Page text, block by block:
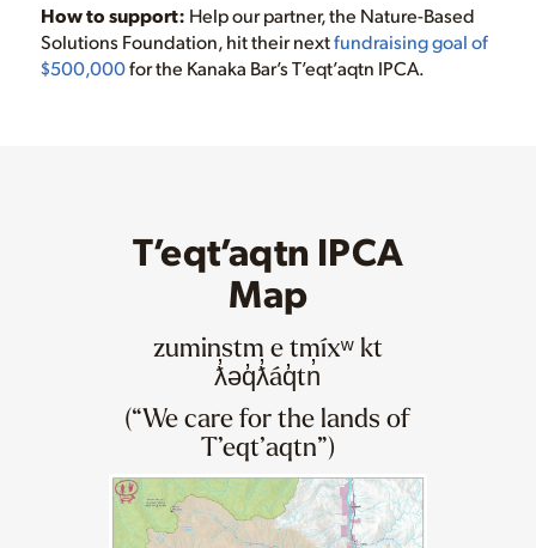
How to support: Help our partner, the Nature-Based
Solutions Foundation, hit their nextfundraising goal of
$500,000for the Kanaka Bar’s T’eqt’aqtn IPCA.
T’eqt’aqtn IPCA
Map
zuminstm e tmíxʷ kt
ƛ̓əq̓ƛ̓áq̓tn̓
(“We care for the lands of
T’eqt’aqtn”)